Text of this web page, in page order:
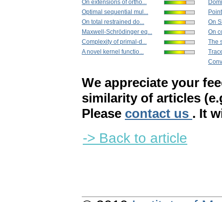
On extensions of ortho...
Optimal sequential mul...
On total restrained do...
Maxwell-Schrödinger eq...
Complexity of primal-d...
A novel kernel functio...
On
On
The
We appreciate your
similarity of articles
Please contact us . It
-> Back to article